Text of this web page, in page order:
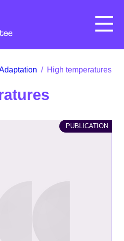
Menu
Adaptation / High temperatures
PUBLICATION